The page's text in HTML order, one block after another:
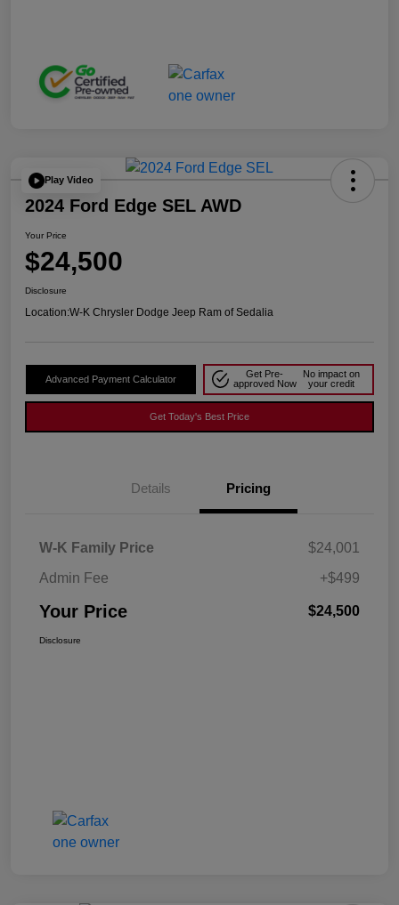
Play Video
2024 Ford Edge SEL AWD
Your Price
$24,500
Disclosure
Location:W-K Chrysler Dodge Jeep Ram of Sedalia
Advanced Payment Calculator
Get Pre-
approved Now
No impact on
your credit
Get Today's Best Price
Details Pricing
W-K Family Price
$24,001
Admin Fee
+$499
Your Price $24,500
Disclosure